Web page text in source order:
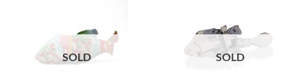
SOLD SOLD